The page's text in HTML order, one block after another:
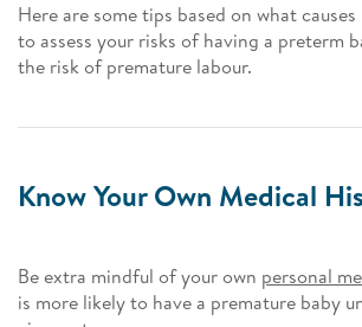
Here are some tips based on what
to assess your risks of having a preterm
the risk of premature labour.
Know Your Own Medical
Be extra mindful of your own personal
is more likely to have a premature baby